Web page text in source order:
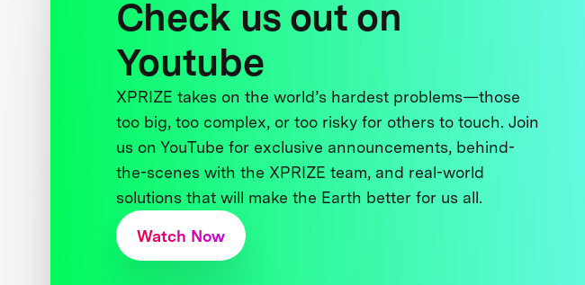
Check us out on
Youtube
XPRIZE takes on the world’s hardest problems—those
too big, too complex, or too risky for others to touch. Join
us on YouTube for exclusive announcements, behind-
the-scenes with the XPRIZE team, and real-world
solutions that will make the Earth better for us all.
Watch Now